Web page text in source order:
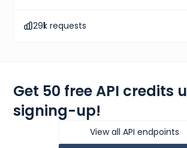
291k requests
Get 50 free API credits
signing-up!
View all API endpoints